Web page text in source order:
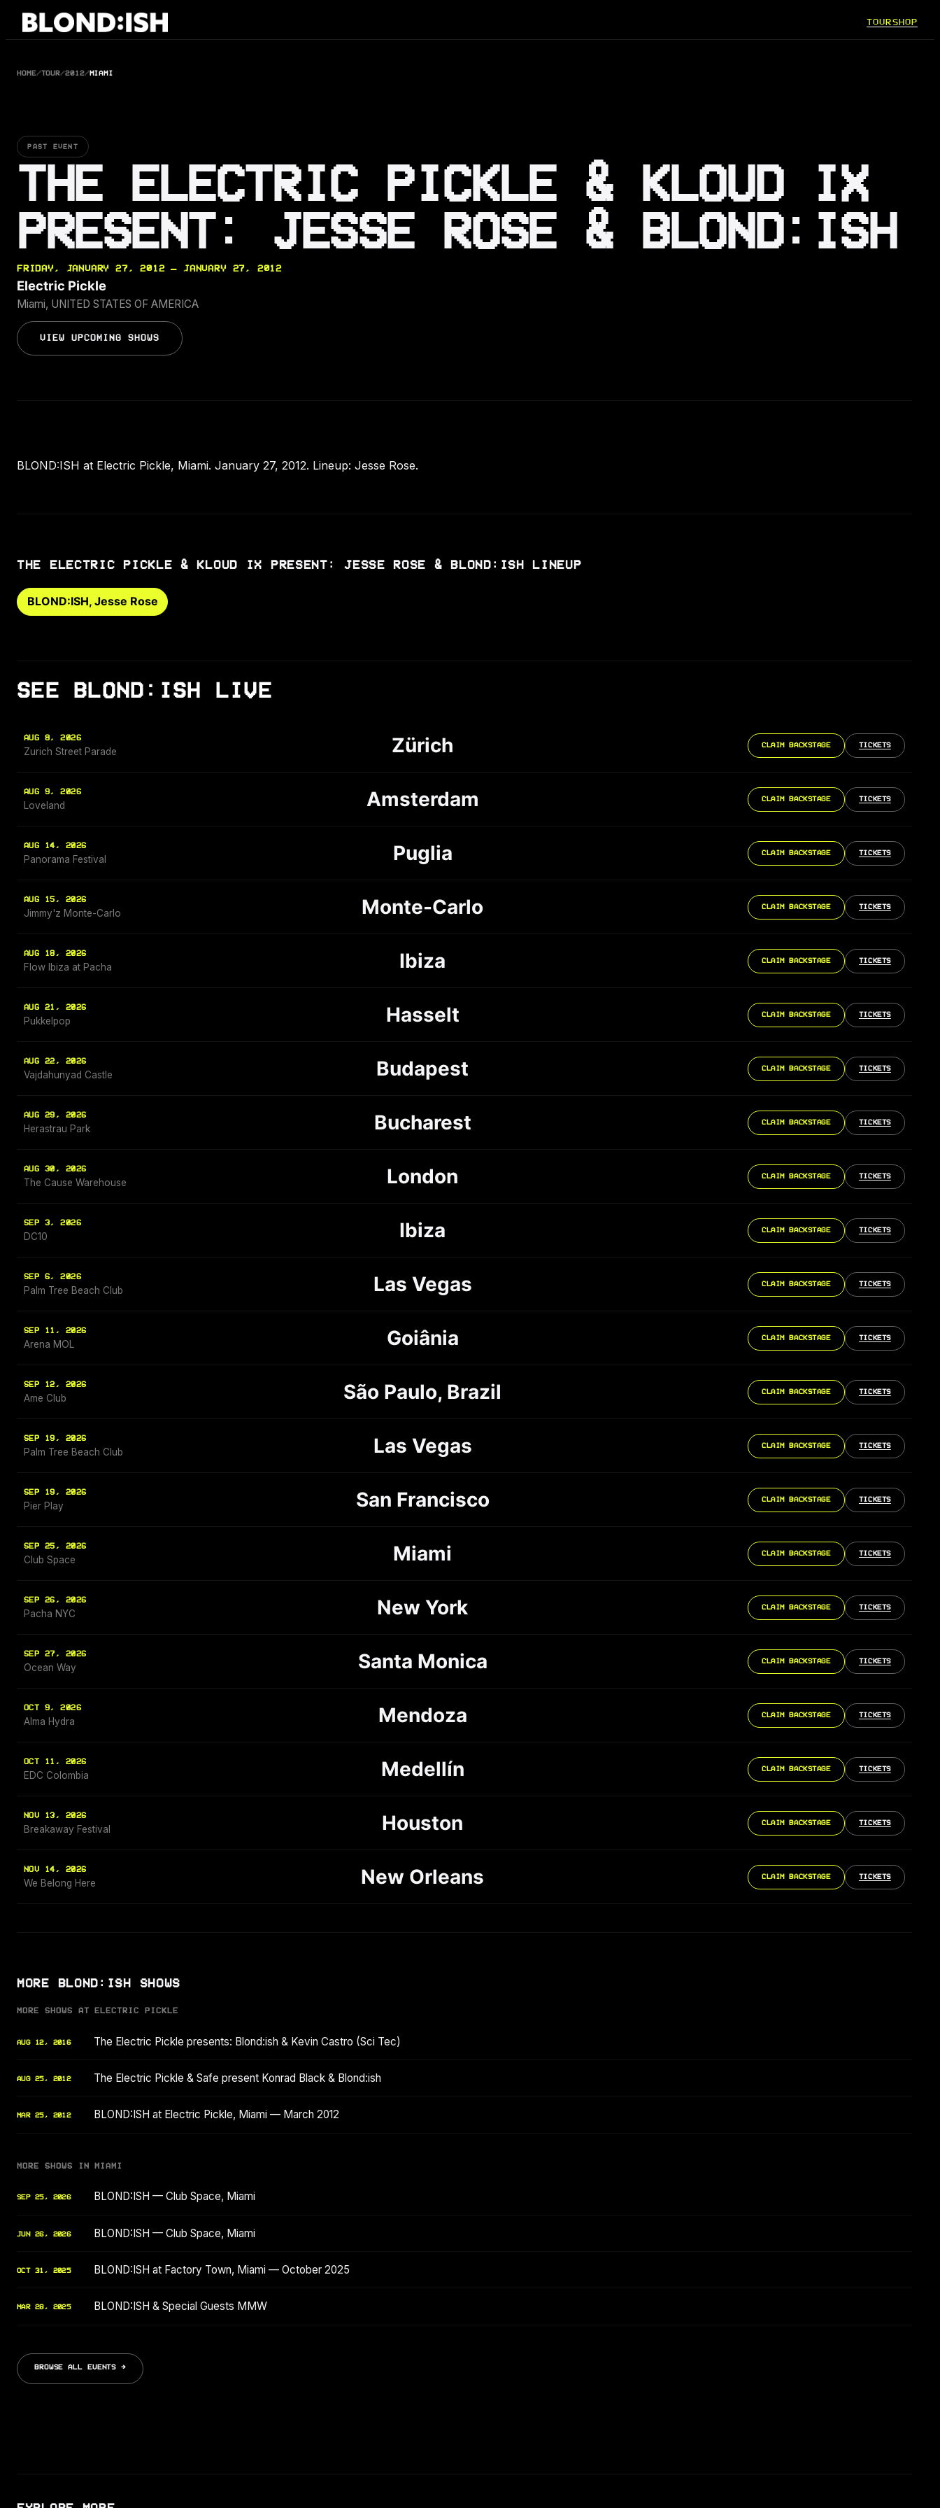
Skip
TOURSHOP
HOME/TOUR/2012/MIAMI
PAST EVENT
THE ELECTRIC PICKLE & KLOUD IX
PRESENT: JESSE ROSE & BLOND:ISH
FRIDAY, JANUARY 27, 2012 — JANUARY 27, 2012
Electric Pickle
Miami, UNITED STATES OF AMERICA
VIEW UPCOMING SHOWS
BLOND:ISH at Electric Pickle, Miami. January 27, 2012. Lineup: Jesse Rose.
THE ELECTRIC PICKLE & KLOUD IX PRESENT: JESSE ROSE & BLOND:ISH LINEUP
BLOND:ISH, Jesse Rose
SEE BLOND:ISH LIVE
AUG 8, 2026
Zurich Street Parade Zürich CLAIM BACKSTAGE TICKETS
AUG 9, 2026
Loveland Amsterdam CLAIM BACKSTAGE TICKETS
AUG 14, 2026
Panorama Festival Puglia CLAIM BACKSTAGE TICKETS
AUG 15, 2026
Jimmy'z Monte-Carlo Monte-Carlo CLAIM BACKSTAGE TICKETS
AUG 18, 2026
Flow Ibiza at Pacha Ibiza CLAIM BACKSTAGE TICKETS
AUG 21, 2026
Pukkelpop Hasselt CLAIM BACKSTAGE TICKETS
AUG 22, 2026
Vajdahunyad Castle Budapest CLAIM BACKSTAGE TICKETS
AUG 29, 2026
Herastrau Park Bucharest CLAIM BACKSTAGE TICKETS
AUG 30, 2026
The Cause Warehouse London CLAIM BACKSTAGE TICKETS
SEP 3, 2026
DC10 Ibiza CLAIM BACKSTAGE TICKETS
SEP 6, 2026
Palm Tree Beach Club Las Vegas CLAIM BACKSTAGE TICKETS
SEP 11, 2026
Arena MOL Goiânia CLAIM BACKSTAGE TICKETS
SEP 12, 2026
Ame Club São Paulo, Brazil CLAIM BACKSTAGE TICKETS
SEP 19, 2026
Palm Tree Beach Club Las Vegas CLAIM BACKSTAGE TICKETS
SEP 19, 2026
Pier Play San Francisco CLAIM BACKSTAGE TICKETS
SEP 25, 2026
Club Space Miami CLAIM BACKSTAGE TICKETS
SEP 26, 2026
Pacha NYC New York CLAIM BACKSTAGE TICKETS
SEP 27, 2026
Ocean Way Santa Monica CLAIM BACKSTAGE TICKETS
OCT 9, 2026
Alma Hydra Mendoza CLAIM BACKSTAGE TICKETS
OCT 11, 2026
EDC Colombia Medellín CLAIM BACKSTAGE TICKETS
NOV 13, 2026
Breakaway Festival Houston CLAIM BACKSTAGE TICKETS
NOV 14, 2026
We Belong Here New Orleans CLAIM BACKSTAGE TICKETS
MORE BLOND:ISH SHOWS
MORE SHOWS AT ELECTRIC PICKLE
AUG 12, 2016 The Electric Pickle presents: Blond:ish & Kevin Castro (Sci Tec)
AUG 25, 2012 The Electric Pickle & Safe present Konrad Black & Blond:ish
MAR 25, 2012 BLOND:ISH at Electric Pickle, Miami — March 2012
MORE SHOWS IN MIAMI
SEP 25, 2026 BLOND:ISH — Club Space, Miami
JUN 26, 2026 BLOND:ISH — Club Space, Miami
OCT 31, 2025 BLOND:ISH at Factory Town, Miami — October 2025
MAR 28, 2025 BLOND:ISH & Special Guests MMW
BROWSE ALL EVENTS →